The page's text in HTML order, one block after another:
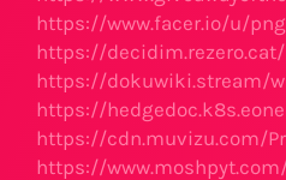
https://www.facer.io/u/
https://
https://dokuwiki.stream/
https://
https://cdn.muvizu.com/
https://